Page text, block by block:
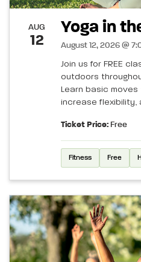
AUG
12
Yoga in
August 12, 2026 @
Join us for FREE
outdoors
Learn basic
increase flexibility,
Ticket Price: Free
Fitness Free